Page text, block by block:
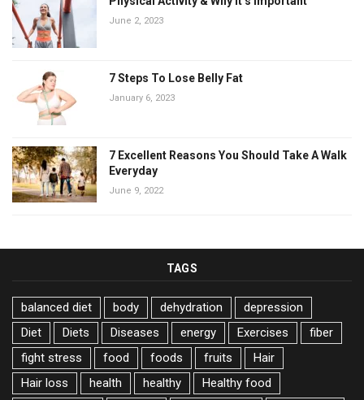
June 2, 2023
7 Steps To Lose Belly Fat
January 6, 2023
7 Excellent Reasons You Should Take A Walk
Everyday
June 9, 2022
TAGS
balanced diet body dehydration
depression
Diet
Diets Diseases energy Exercises
fiber
fight stress
food foods fruits
Hair
Hair loss
health healthy
Healthy food